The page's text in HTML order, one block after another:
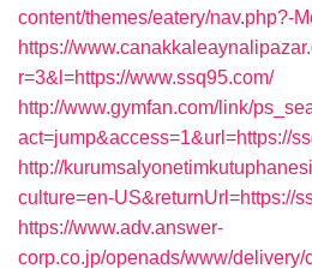
content/themes/eatery/nav.php?-
https://
r=3&l=https://www.ssq95.com/
http://www.gymfan.com/link/
act=jump&access=1&url=https://
http://
culture=en-US&returnUrl=https://
https://www.adv.answer-
corp.co.jp/openads/www/delivery/